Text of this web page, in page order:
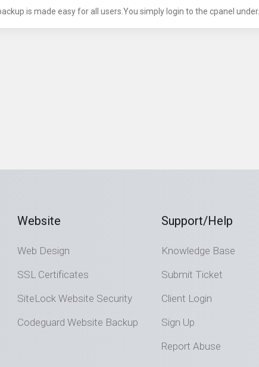
is made easy for all users.You simply login to the cpanel under...
Website
Web Design
SSL Certificates
SiteLock Website Security
Codeguard Website Backup
Support/Help
Knowledge Base
Submit Ticket
Client Login
Sign Up
Report Abuse